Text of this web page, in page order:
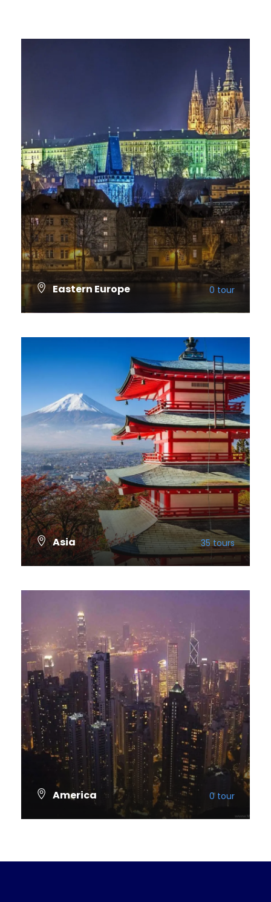
Eastern Europe 0 tour
Asia 35 tours
America 0 tour